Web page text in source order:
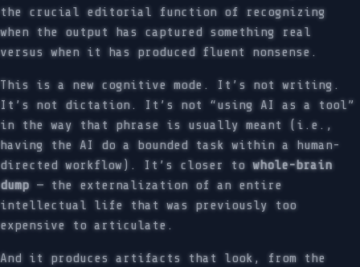
the crucial editorial function of recognizing
when the output has captured something real
versus when it has produced fluent nonsense.
This is a new cognitive mode. It’s not writing.
It’s not dictation. It’s not “using AI as a tool”
in the way that phrase is usually meant (i.e.,
having the AI do a bounded task within a human-
directed workflow). It’s closer to whole-brain
dump— the externalization of an entire
intellectual life that was previously too
expensive to articulate.
And it produces artifacts that look, from the